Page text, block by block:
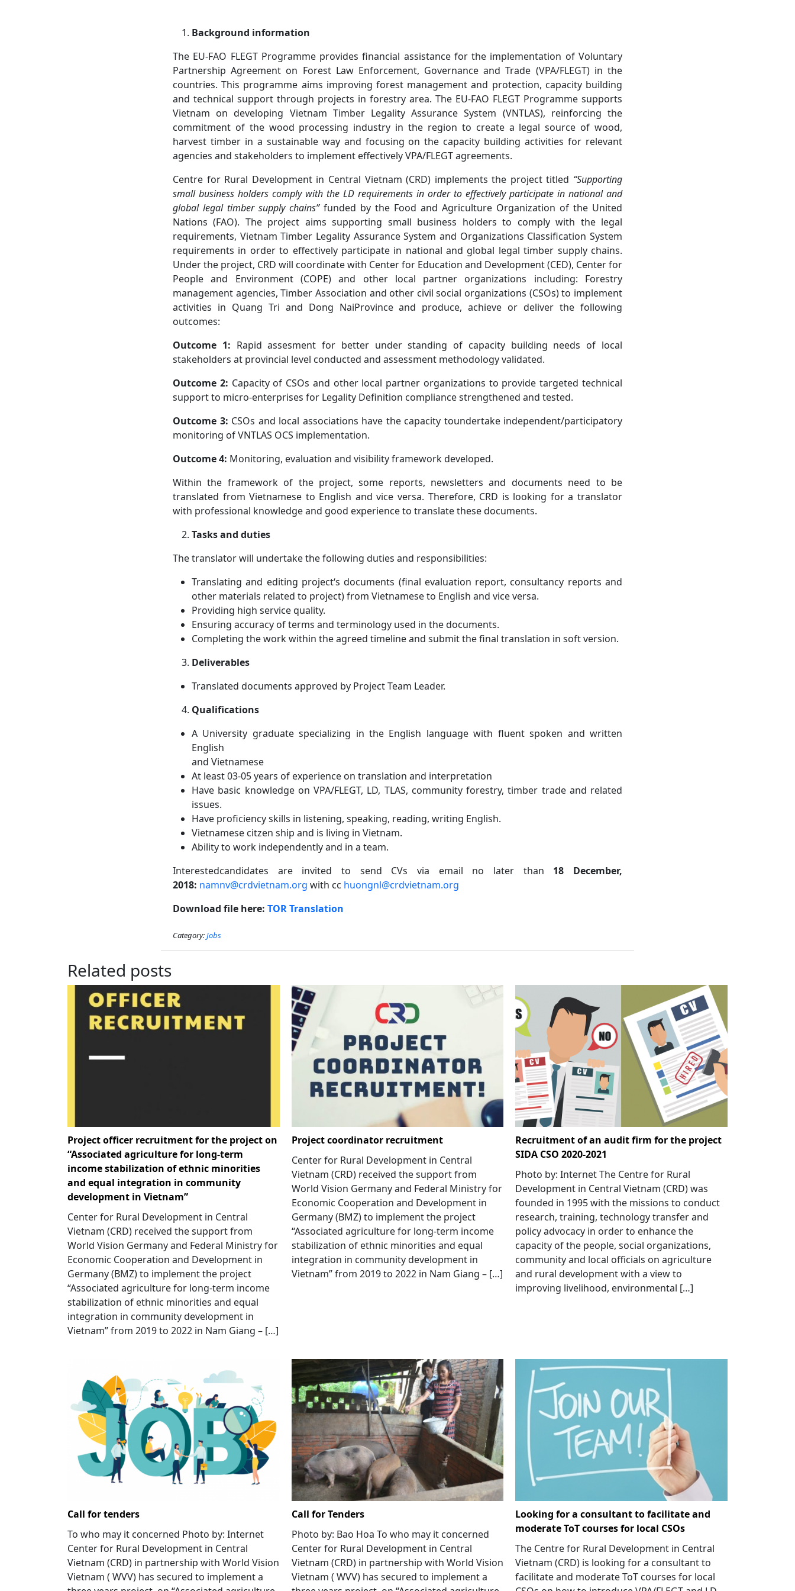
Background information
The EU-FAO FLEGT Programme provides financial assistance for the implementation of Voluntary
Partnership Agreement on Forest Law Enforcement, Governance and Trade (VPA/FLEGT) in the
countries. This programme aims improving forest management and protection, capacity building
and technical support through projects in forestry area. The EU-FAO FLEGT Programme supports
Vietnam on developing Vietnam Timber Legality Assurance System (VNTLAS), reinforcing the
commitment of the wood processing industry in the region to create a legal source of wood,
harvest timber in a sustainable way and focusing on the capacity building activities for relevant
agencies and stakeholders to implement effectively VPA/FLEGT agreements.
Centre for Rural Development in Central Vietnam (CRD) implements the project titled “Supporting
small business holders comply with the LD requirements in order to effectively participate in national and
global legal timber supply chains”funded by the Food and Agriculture Organization of the United
Nations (FAO). The project aims supporting small business holders to comply with the legal
requirements, Vietnam Timber Legality Assurance System and Organizations Classification System
requirements in order to effectively participate in national and global legal timber supply chains.
Under the project, CRD will coordinate with Center for Education and Development (CED), Center for
People and Environment (COPE) and other local partner organizations including: Forestry
management agencies, Timber Association and other civil social organizations (CSOs) to implement
activities in Quang Tri and Dong NaiProvince and produce, achieve or deliver the following
outcomes:
Outcome 1: Rapid assesment for better under standing of capacity building needs of local
stakeholders at provincial level conducted and assessment methodology validated.
Outcome 2: Capacity of CSOs and other local partner organizations to provide targeted technical
support to micro-enterprises for Legality Definition compliance strengthened and tested.
Outcome 3: CSOs and local associations have the capacity toundertake independent/participatory
monitoring of VNTLAS OCS implementation.
Outcome 4: Monitoring, evaluation and visibility framework developed.
Within the framework of the project, some reports, newsletters and documents need to be
translated from Vietnamese to English and vice versa. Therefore, CRD is looking for a translator
with professional knowledge and good experience to translate these documents.
Tasks and duties
The translator will undertake the following duties and responsibilities:
Translating and editing project‘s documents (final evaluation report, consultancy reports and
other materials related to project) from Vietnamese to English and vice versa.
Providing high service quality.
Ensuring accuracy of terms and terminology used in the documents.
Completing the work within the agreed timeline and submit the final translation in soft version.
Deliverables
Translated documents approved by Project Team Leader.
Qualifications
A University graduate specializing in the English language with fluent spoken and written
English
and Vietnamese
At least 03-05 years of experience on translation and interpretation
Have basic knowledge on VPA/FLEGT, LD, TLAS, community forestry, timber trade and related
issues.
Have proficiency skills in listening, speaking, reading, writing English.
Vietnamese citzen ship and is living in Vietnam.
Ability to work independently and in a team.
Interestedcandidates are invited to send CVs via email no later than 18 December,
2018: namnv@crdvietnam.org with cc huongnl@crdvietnam.org
Download file here: TOR Translation
Category: Jobs
Related posts
Project officer recruitment for the project on
“Associated agriculture for long-term
income stabilization of ethnic minorities
and equal integration in community
development in Vietnam”
Center for Rural Development in Central
Vietnam (CRD) received the support from
World Vision Germany and Federal Ministry for
Economic Cooperation and Development in
Germany (BMZ) to implement the project
“Associated agriculture for long-term income
stabilization of ethnic minorities and equal
integration in community development in
Vietnam” from 2019 to 2022 in Nam Giang – […]
Project coordinator recruitment
Center for Rural Development in Central
Vietnam (CRD) received the support from
World Vision Germany and Federal Ministry for
Economic Cooperation and Development in
Germany (BMZ) to implement the project
“Associated agriculture for long-term income
stabilization of ethnic minorities and equal
integration in community development in
Vietnam” from 2019 to 2022 in Nam Giang – […]
Recruitment of an audit firm for the project
SIDA CSO 2020-2021
Photo by: Internet The Centre for Rural
Development in Central Vietnam (CRD) was
founded in 1995 with the missions to conduct
research, training, technology transfer and
policy advocacy in order to enhance the
capacity of the people, social organizations,
community and local officials on agriculture
and rural development with a view to
improving livelihood, environmental […]
Call for tenders
To who may it concerned Photo by: Internet
Center for Rural Development in Central
Vietnam (CRD) in partnership with World Vision
Vietnam ( WVV) has secured to implement a
Call for Tenders
Photo by: Bao Hoa To who may it concerned
Center for Rural Development in Central
Vietnam (CRD) in partnership with World Vision
Vietnam ( WVV) has secured to implement a
Looking for a consultant to facilitate and
moderate ToT courses for local CSOs
The Centre for Rural Development in Central
Vietnam (CRD) is looking for a consultant to
facilitate and moderate ToT courses for local